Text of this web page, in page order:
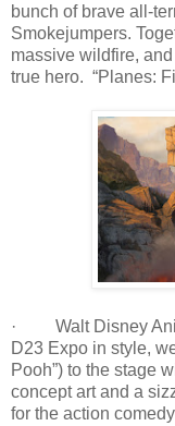
bunch of brave all-
Smokejumpers.
massive wildfire,
true hero. “Planes:
· Walt Disney
D23 Expo in style,
Pooh”) to the stage
concept art and a
for the action